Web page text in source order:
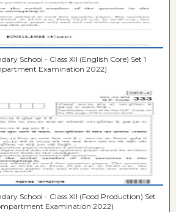
School - Class XII (English Core) Set 1
Examination 2022)
School - Class XII (Food Production) Set
Examination 2022)